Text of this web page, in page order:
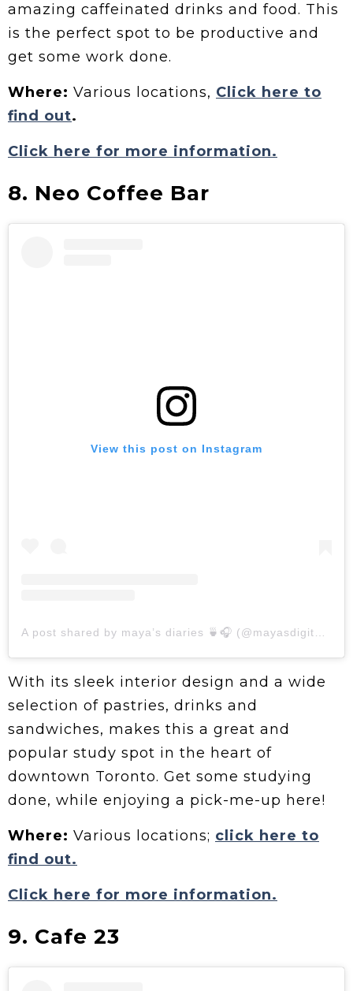
amazing caffeinated drinks and food. This
is the perfect spot to be productive and
get some work done.
Where: Various locations, Click here to
find out.
Click here for more information.
8. Neo Coffee Bar
View this post on Instagram
With its sleek interior design and a wide
selection of pastries, drinks and
sandwiches, makes this a great and
popular study spot in the heart of
downtown Toronto. Get some studying
done, while enjoying a pick-me-up here!
Where: Various locations; click here to
find out.
Click here for more information.
9. Cafe 23